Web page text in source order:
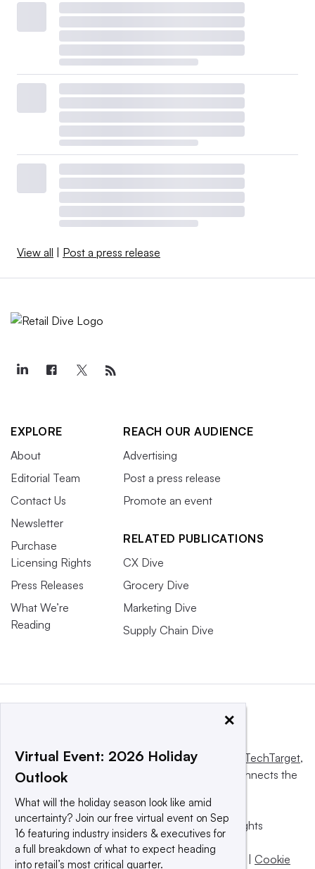
View all | Post a press release
EXPLORE
About
Editorial Team
Contact Us
Newsletter
Purchase
Licensing Rights
Press Releases
What We’re
Reading
REACH OUR AUDIENCE
Advertising
Post a press release
Promote an event
RELATED PUBLICATIONS
CX Dive
Grocery Dive
Marketing Dive
Supply Chain Dive
This website is owned and operated by Informa TechTarget,
a global network that informs, influences and connects the
© 2025 TechTarget, Inc. or its subsidiaries. All rights
reserved. An Informa PLC company.
Privacy policy
Terms of use | Take down policy | Cookie
×
Virtual Event: 2026 Holiday
Outlook
What will the holiday season look like amid
uncertainty? Join our free virtual event on Sep
16 featuring industry insiders & executives for
a full breakdown of what to expect heading
into retail’s most critical quarter.